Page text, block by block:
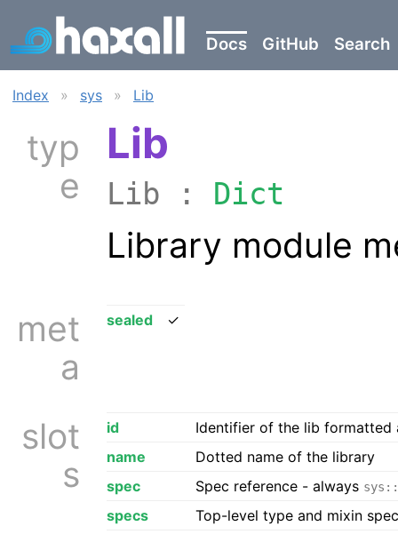
Docs GitHub Search
Index » sys » Lib
typ
e
Lib
Lib : Dict
Library module
met
a
sealed ✓
slot
s
id
Identifier of the lib formatted
name
Dotted name of the library
spec
Spec reference - always
specs
Top-level type and mixin